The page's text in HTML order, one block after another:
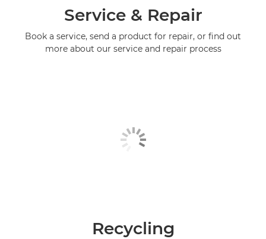
Service & Repair
Book a service, send a product for repair, or find out
more about our service and repair process
Recycling